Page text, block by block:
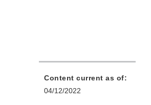
Content current as of:
04/12/2022